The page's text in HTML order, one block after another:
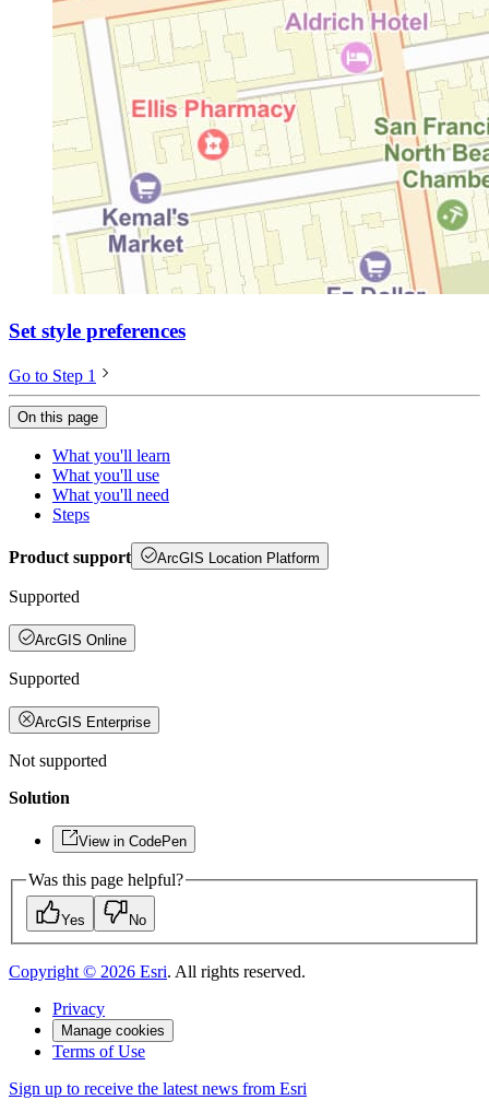
Set style preferences
Go to Step 1
On this page
What you'll learn
What you'll use
What you'll need
Steps
Product support ArcGIS Location Platform
Supported
ArcGIS Online
Supported
ArcGIS Enterprise
Not supported
Solution
View in CodePen
Was this page helpful?
Yes No
Copyright © 2026 Esri. All rights reserved.
Privacy
Manage cookies
Terms of Use
Sign up to receive the latest news from Esri